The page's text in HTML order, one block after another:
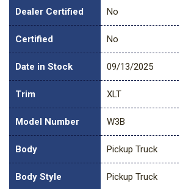
Dealer Certified No
Certified No
Date in Stock 09/13/2025
Trim XLT
Model Number W3B
Body Pickup Truck
Body Style Pickup Truck